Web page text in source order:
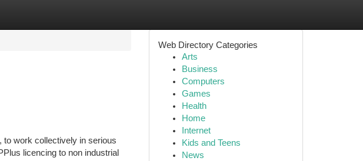
to work collectively in serious
licencing to non industrial
Web Directory Categories
Arts
Business
Computers
Games
Health
Home
Internet
Kids and Teens
News